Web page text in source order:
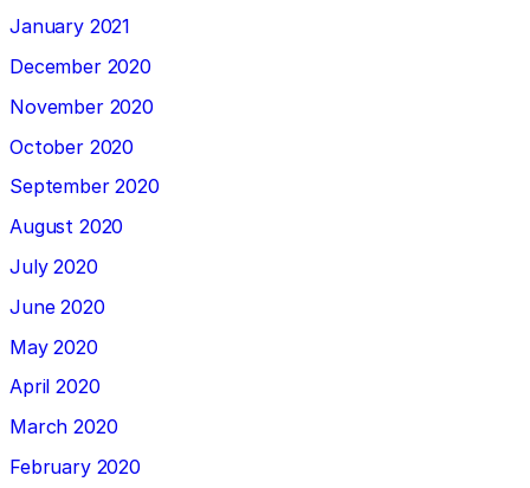
January 2021
December 2020
November 2020
October 2020
September 2020
August 2020
July 2020
June 2020
May 2020
April 2020
March 2020
February 2020